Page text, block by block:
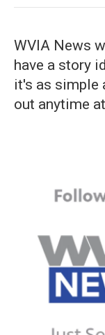
WVIA News
have a story
it's as simple
out anytime at